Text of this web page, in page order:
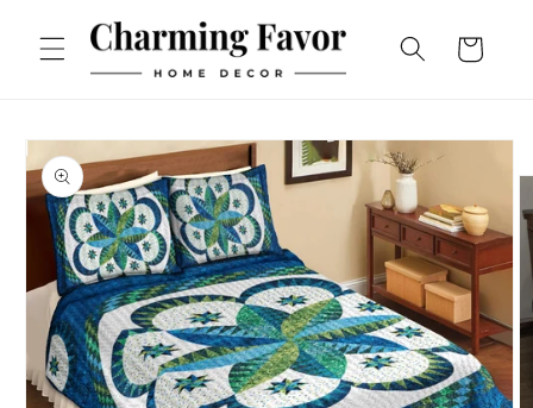
Skip to
content
Cart
Skip to
product
information